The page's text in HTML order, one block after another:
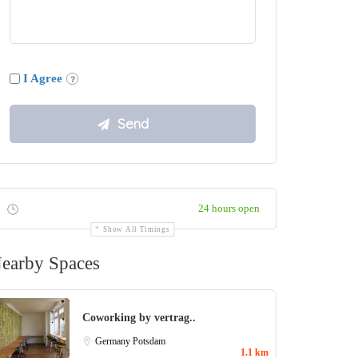
I Agree
24 hours open
Show All Timings
Spaces
Coworking by vertrag..
Germany Potsdam
1.1 km